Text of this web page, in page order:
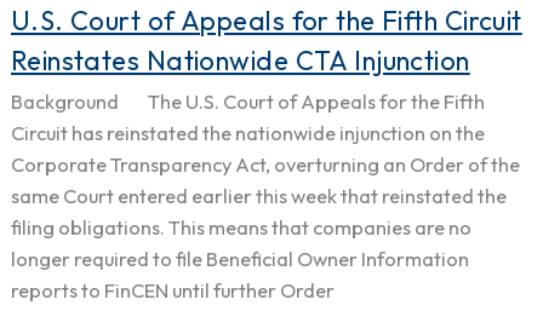
U.S. Court of Appeals for the Fifth Circuit
Reinstates Nationwide CTA Injunction
Background The U.S. Court of Appeals for the Fifth
Circuit has reinstated the nationwide injunction on the
Corporate Transparency Act, overturning an Order of the
same Court entered earlier this week that reinstated the
filing obligations. This means that companies are no
longer required to file Beneficial Owner Information
reports to FinCEN until further Order
U.S.
Court
of
Appeals
for
the
Fifth
Circuit
Reinstates
Nationwide